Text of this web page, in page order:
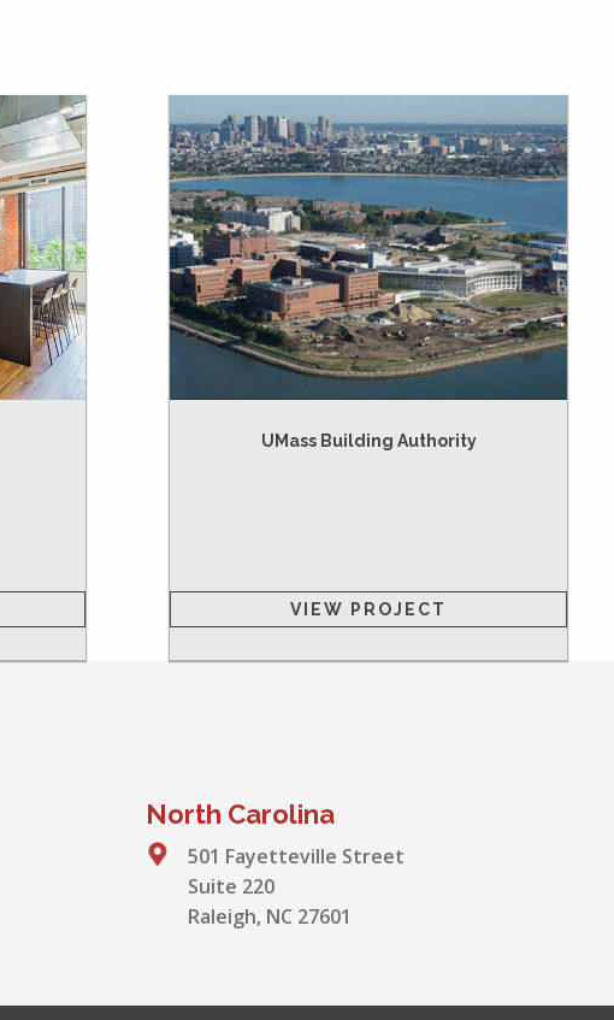
UMass Building Authority
VIEW PROJECT
North Carolina
501 Fayetteville Street
Suite 220
Raleigh, NC 27601